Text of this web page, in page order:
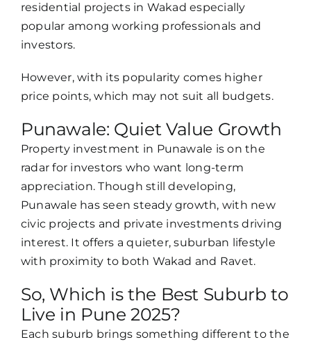
residential projects in Wakad especially
popular among working professionals and
investors.
However, with its popularity comes higher
price points, which may not suit all budgets.
Punawale: Quiet Value Growth
Property investment in Punawale is on the
radar for investors who want long-term
appreciation. Though still developing,
Punawale has seen steady growth, with new
civic projects and private investments driving
interest. It offers a quieter, suburban lifestyle
with proximity to both Wakad and Ravet.
So, Which is the Best Suburb to
Live in Pune 2025?
Each suburb brings something different to the